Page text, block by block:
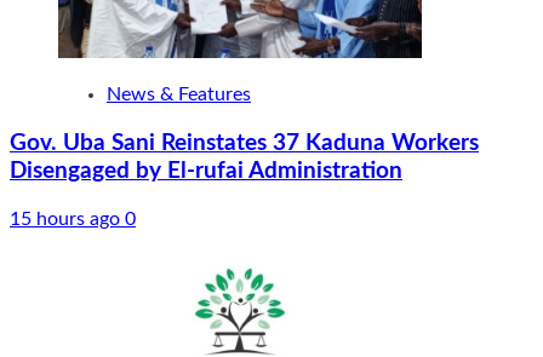
News & Features
Gov. Uba Sani Reinstates 37 Kaduna Workers
Disengaged by El-rufai Administration
15 hours ago 0